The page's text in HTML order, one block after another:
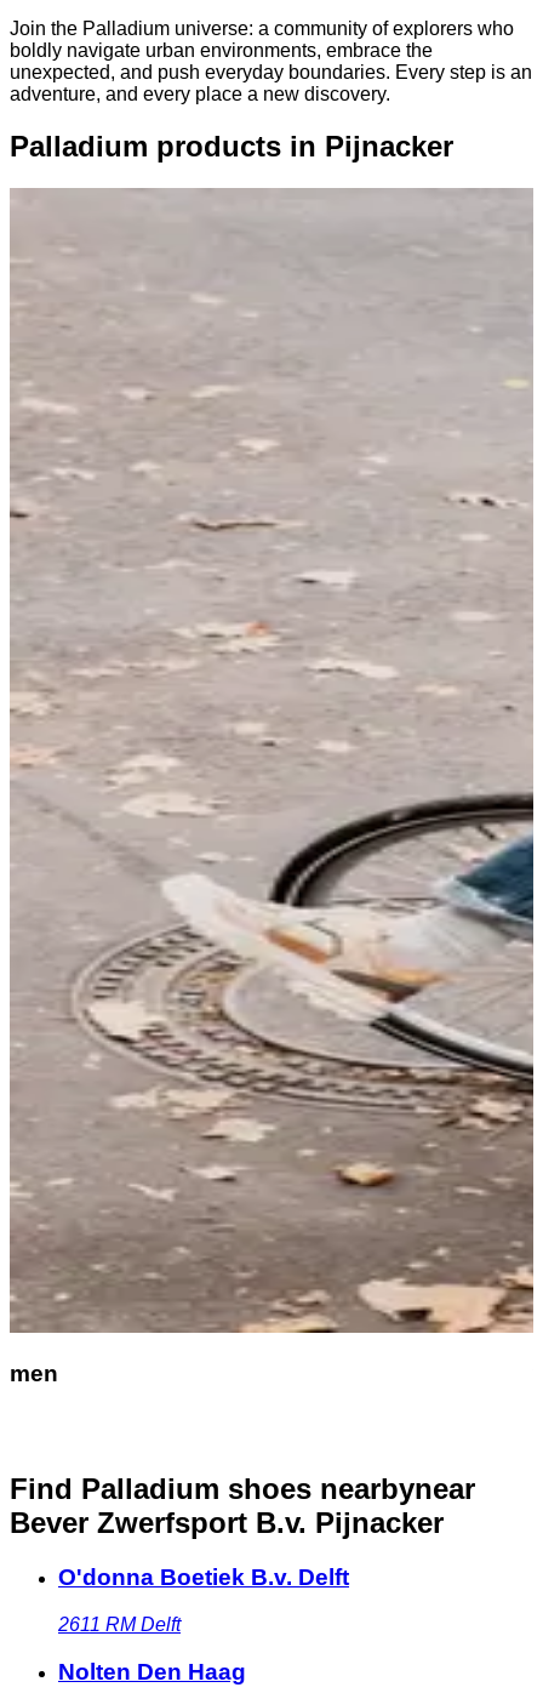
Join the Palladium universe: a community of explorers who
boldly navigate urban environments, embrace the
unexpected, and push everyday boundaries. Every step is an
adventure, and every place a new discovery.
Palladium products in Pijnacker
men
Find Palladium shoes nearbynear
Bever Zwerfsport B.v. Pijnacker
O'donna Boetiek B.v. Delft
2611 RM Delft
Nolten Den Haag